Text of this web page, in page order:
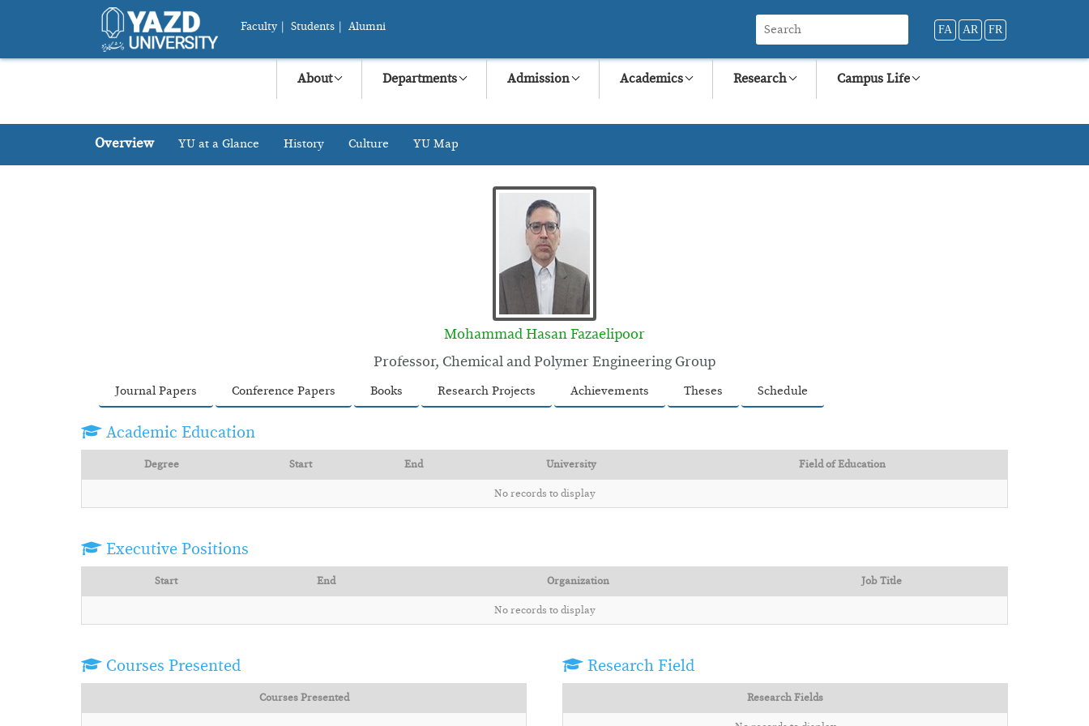
Faculty Students Alumni FA AR FR
About Departments Admission Academics Research Campus Life
Overview YU at a Glance History Culture YU Map
Mohammad Hasan Fazaelipoor
Professor, Chemical and Polymer Engineering Group
Journal Papers Conference Papers Books Research Projects Achievements Theses Schedule
Academic Education
Degree Start End University Field of Education
No records to display
Executive Positions
Start End Organization Job Title
No records to display
Courses Presented
Courses Presented
Research Field
Research Fields